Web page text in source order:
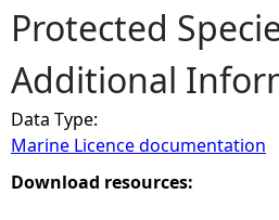
a
r
e
h
Protected
Additional
Data Type:
Marine Licence documentation
Download resources: